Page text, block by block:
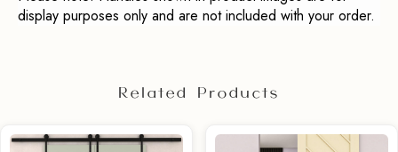
display purposes only and are not included with your order.
Related Products